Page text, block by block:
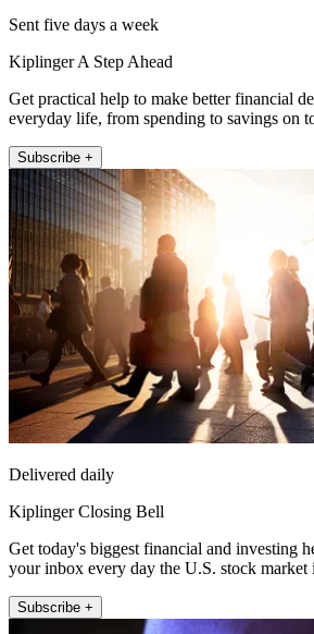
Sent five days a week
Kiplinger A Step Ahead
Get practical help to make better financial
everyday life, from spending to savings on
Subscribe +
Delivered daily
Kiplinger Closing Bell
Get today's biggest financial and investing
your inbox every day the U.S. stock market
Subscribe +